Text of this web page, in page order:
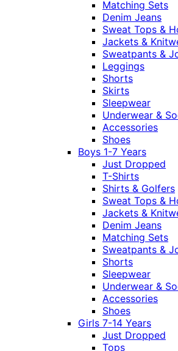
Matching Sets
Denim Jeans
Sweat Tops &
Jackets &
Sweatpants &
Leggings
Shorts
Skirts
Sleepwear
Underwear &
Accessories
Shoes
Boys 1-7 Years
Just Dropped
T-Shirts
Shirts & Golfers
Sweat Tops &
Jackets &
Denim Jeans
Matching Sets
Sweatpants &
Shorts
Sleepwear
Underwear &
Accessories
Shoes
Girls 7-14 Years
Just Dropped
Tops